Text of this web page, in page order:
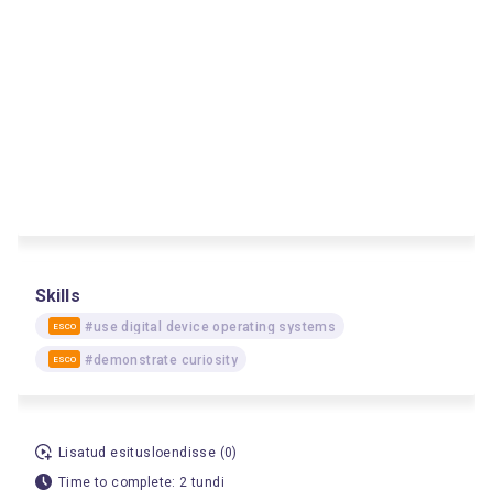
Skills
ESCO #use digital device operating systems
ESCO #demonstrate curiosity
Lisatud esitusloendisse (0)
Time to complete: 2 tundi